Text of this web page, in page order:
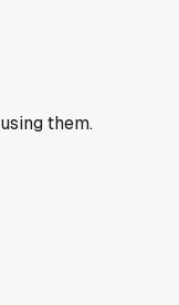
them.